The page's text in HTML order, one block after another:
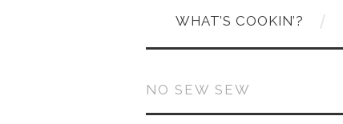
WHAT’S COOKIN’?
NO SEW SEW